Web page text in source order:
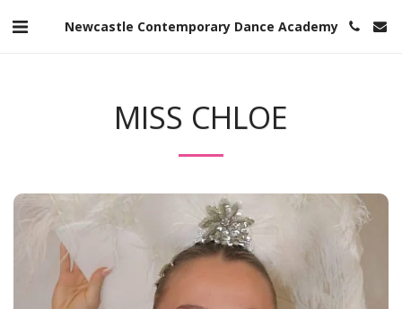
Newcastle Contemporary Dance Academy
MISS CHLOE